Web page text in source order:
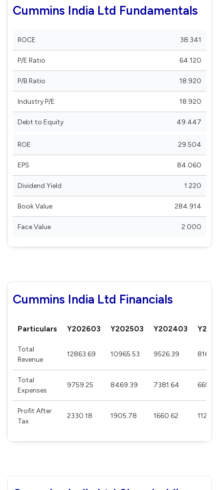
Cummins India Ltd Fundamentals
ROCE 38.341
P/E Ratio 64.120
P/B Ratio 18.920
Industry P/E 18.920
Debt to Equity 49.447
ROE 29.504
EPS 84.060
Dividend Yield 1.220
Book Value 284.914
Face Value 2.000
Cummins India Ltd Financials
Particulars Y202603 Y202503 Y202403
Total
Revenue
12863.69 10965.53 9526.39
Total
Expenses
9759.25 8469.39 7381.64
Profit After
Tax
2330.18 1905.78 1660.62